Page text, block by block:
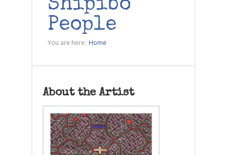
Shipibo
People
You are here: Home
About the Artist